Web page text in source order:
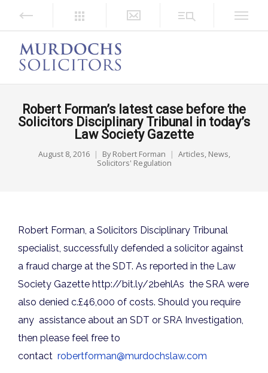
Robert Forman’s latest case before the
Solicitors Disciplinary Tribunal in today’s
Law Society Gazette
August 8, 2016 By Robert Forman Articles, News,
Solicitors' Regulation
Robert Forman, a Solicitors Disciplinary Tribunal
specialist, successfully defended a solicitor against
a fraud charge at the SDT. As reported in the Law
Society Gazette http://bit.ly/2behlAs the SRA were
also denied c.£46,000 of costs. Should you require
any assistance about an SDT or SRA Investigation,
then please feel free to
contact robertforman@murdochslaw.com